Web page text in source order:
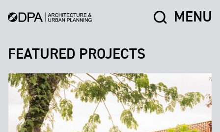
MENU
FEATURED PROJECTS